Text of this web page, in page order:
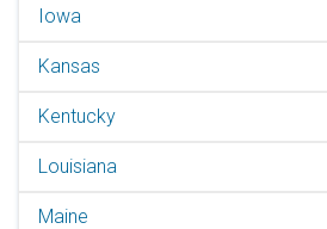
Iowa
Kansas
Kentucky
Louisiana
Maine